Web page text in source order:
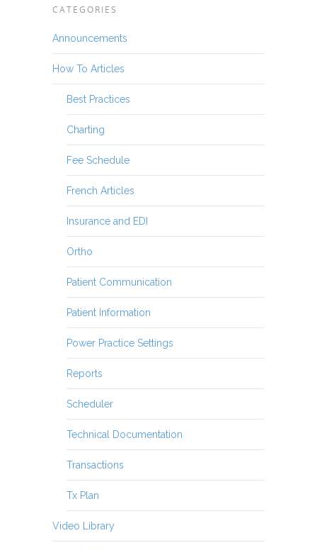
CATEGORIES
Announcements
How To Articles
Best Practices
Charting
Fee Schedule
French Articles
Insurance and EDI
Ortho
Patient Communication
Patient Information
Power Practice Settings
Reports
Scheduler
Technical Documentation
Transactions
Tx Plan
Video Library